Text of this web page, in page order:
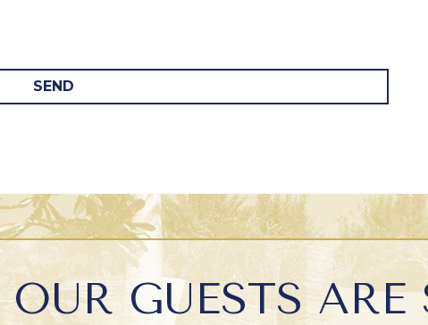
SEND
GUESTS ARE